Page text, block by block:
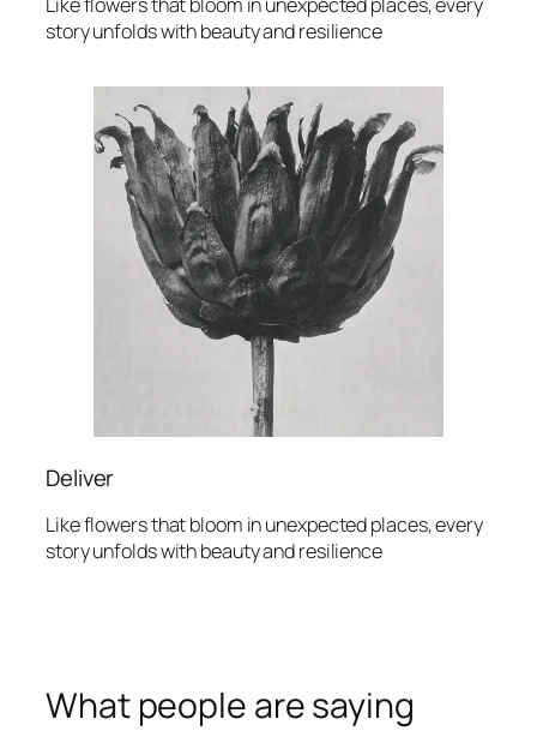
story unfolds with beauty and resilience
Deliver
Like flowers that bloom in unexpected places, every
story unfolds with beauty and resilience
What people are saying